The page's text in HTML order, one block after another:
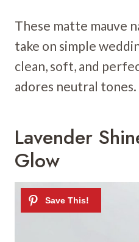
These matte mauve
take on simple
clean, soft, and
adores neutral tones.
Lavender
Glow